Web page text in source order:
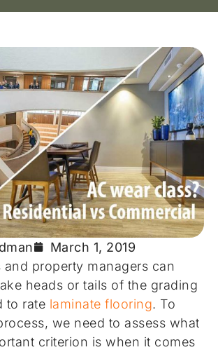
March 1, 2019
and property managers can
heads or tails of the grading
to rate laminate flooring. To
we need to assess what
criterion is when it comes